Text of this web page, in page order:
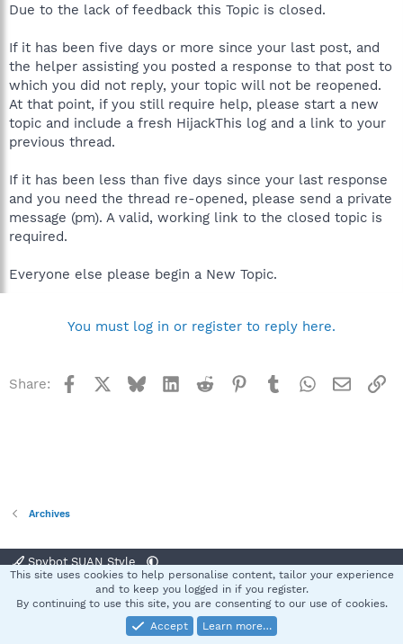
Due to the lack of feedback this Topic is closed.
If it has been five days or more since your last post, and
the helper assisting you posted a response to that post to
which you did not reply, your topic will not be reopened.
At that point, if you still require help, please start a new
topic and include a fresh HijackThis log and a link to your
previous thread.
If it has been less than five days since your last response
and you need the thread re-opened, please send a private
message (pm). A valid, working link to the closed topic is
required.
Everyone else please begin a New Topic.
You must log in or register to reply here.
Share: Facebook BlueskyLinkedInReddit Pinterest
TumblrWhatsApp
Email
Archives
Spybot SUAN Style
Terms and rules Privacy policy Help
S
Community platform by XenForo® © 2010-2025 XenForo Ltd.
This site uses cookies to help personalise content, tailor your experience
and to keep you logged in if you register.
By continuing to use this site, you are consenting to our use of cookies.
Accept
Learn more…